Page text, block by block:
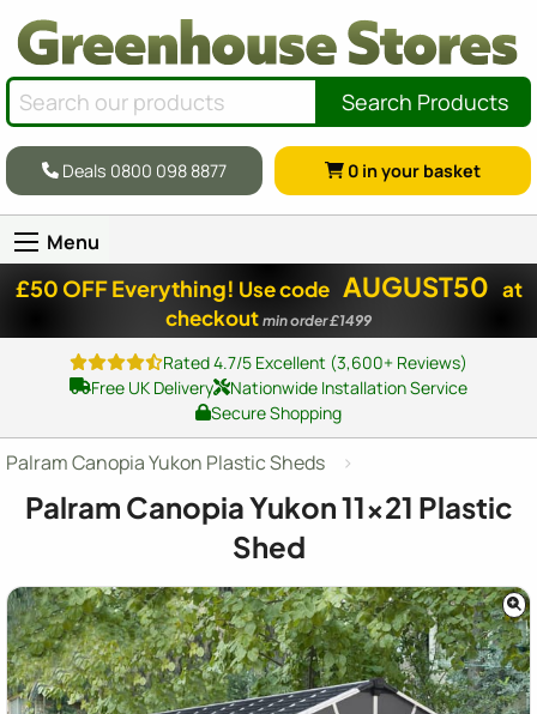
Search Products
Deals 0800 098 8877 0 in your basket
Menu
£50 OFF Everything! Use code AUGUST50 at
checkout min order £1499
Rated 4.7/5 Excellent (3,600+ Reviews)
Free UK Delivery
Nationwide Installation Service
Secure Shopping
Palram Canopia Yukon Plastic Sheds
Palram Canopia Yukon11x21 Plastic
Shed